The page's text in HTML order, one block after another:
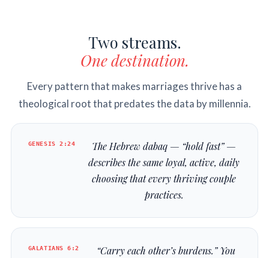
Two streams.
One destination.
Every pattern that makes marriages thrive has a
theological root that predates the data by millennia.
GENESIS 2:24 The Hebrewdabaq — “hold fast” —
describes the same loyal, active, daily
choosing that every thriving couple
practices.
GALATIANS 6:2
“Carry each other’s burdens.” You